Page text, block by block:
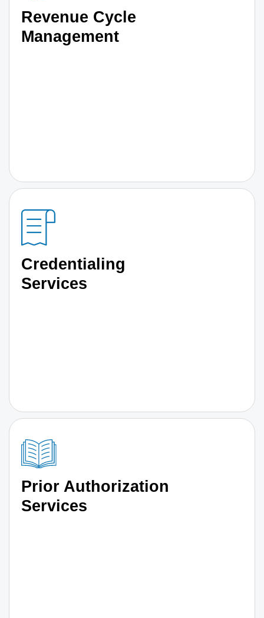
Revenue Cycle
Management
Credentialing
Services
Prior Authorization
Services